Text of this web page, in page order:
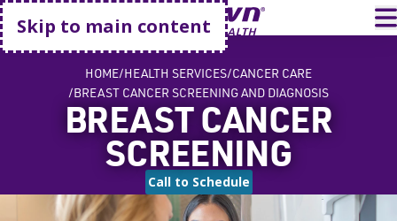
Skip to main content
Go home
HOME HEALTH SERVICES CANCER CARE
BREAST CANCER SCREENING AND DIAGNOSIS
BREAST CANCER
SCREENING
Call to Schedule